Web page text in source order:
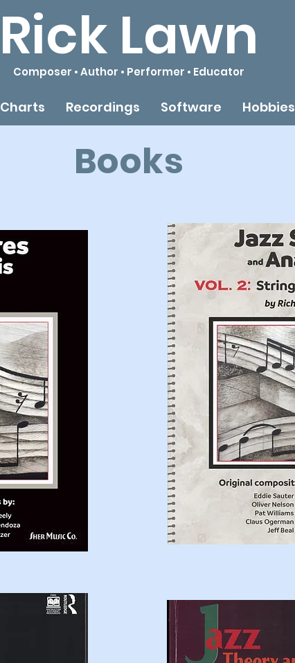
Rick Lawn
Composer • Author • Performer • Educator
Charts Recordings Software Hobbies
Books